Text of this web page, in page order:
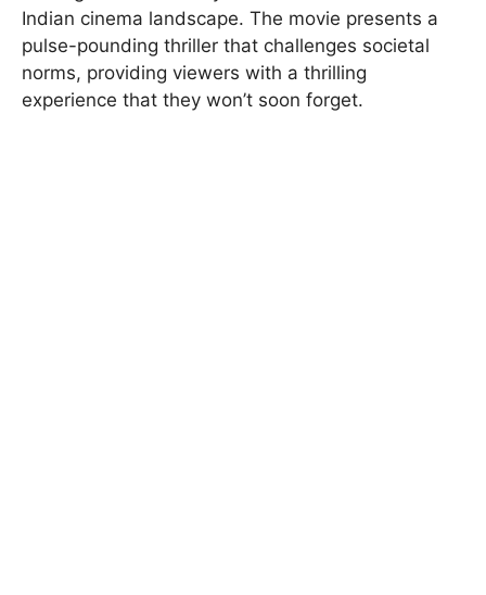
Indian cinema landscape. The movie presents a
pulse-pounding thriller that challenges societal
norms, providing viewers with a thrilling
experience that they won’t soon forget.